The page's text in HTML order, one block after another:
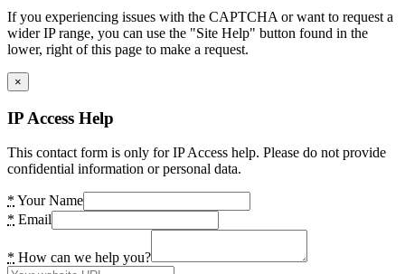
If you experiencing issues with the CAPTCHA or want to request a
wider IP range, you can use the "Site Help" button found in the
lower, right of this page to make a request.
×
IP Access Help
This contact form is only for IP Access help. Please do not provide
confidential information or personal data.
* Your Name
* Email
* How can we help you?